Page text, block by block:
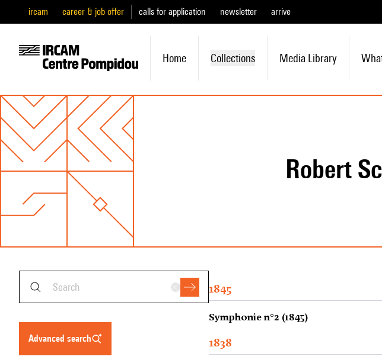
ircam career & job offer calls for application newsletter arrive
Home Collections Media Library
Robert
advanced search
1845
Symphonie n°2 (1845)
1838